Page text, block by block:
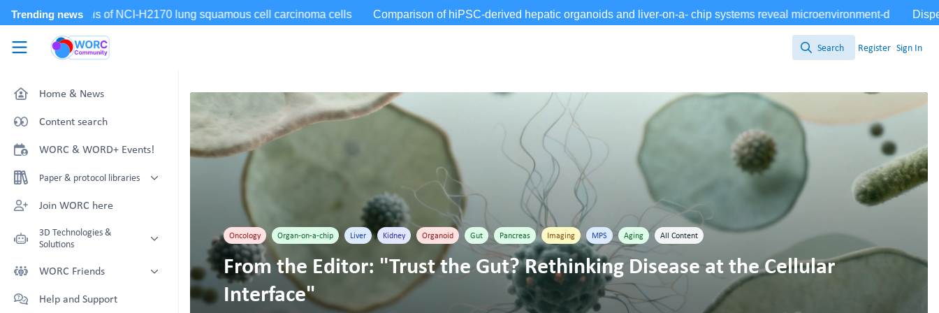
Skip to main content
WORC.Community
Search
Search Register Sign In
Home & News
Content search
WORC & WORD+ Events!
Paper & protocol libraries
Organoid papers & protocols
Join WORC here
3D Technologies &
Solutions
Technology Showcase
with NAT-works
WORC Friends
Technology providers supporting
the community
Help and Support
Oncology Organ-on-a-chip Liver Kidney Organoid Gut Pancreas Imaging MPS Aging All Content
From the Editor: "Trust the Gut? Rethinking Disease at the Cellular
Interface"